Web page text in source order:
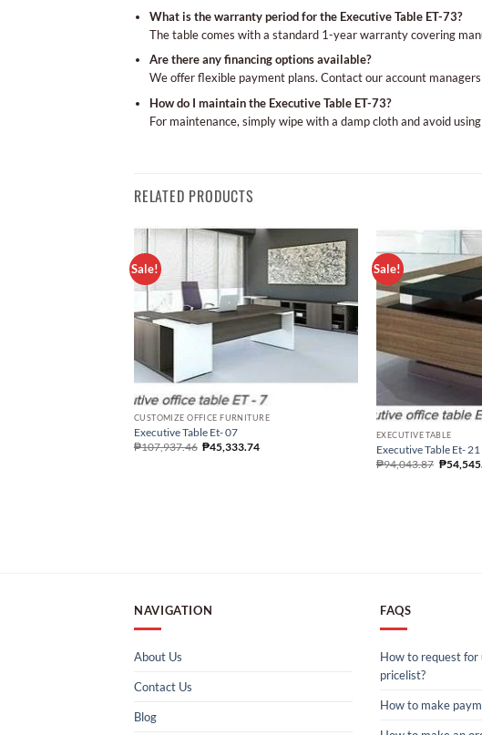
What is the warranty period for the Executive Table ET-73?
The table comes with a standard 1-year warranty covering
Are there any financing options available?
We offer flexible payment plans. Contact our account
How do I maintain the Executive Table ET-73?
For maintenance, simply wipe with a damp cloth and avoid
RELATED PRODUCTS
Sale!
CUSTOMIZE OFFICE FURNITURE
Executive Table Et- 07
₱107,937.46 ₱45,333.74
Sale!
EXECUTIVE TABLE
Executive Table Et- 21
₱94,043.87 ₱
NAVIGATION
About Us
Contact Us
Blog
FAQS
How to request
pricelist?
How to make